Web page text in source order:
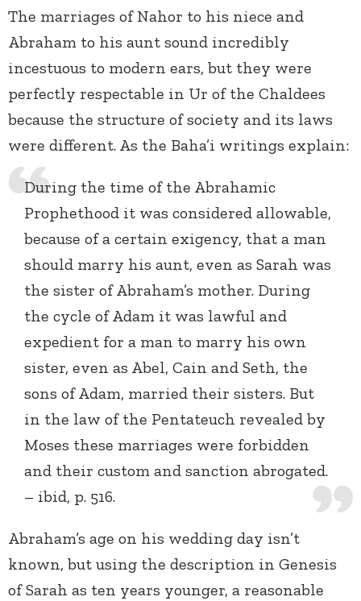
The marriages of Nahor to his niece and
Abraham to his aunt sound incredibly
incestuous to modern ears, but they were
perfectly respectable in Ur of the Chaldees
because the structure of society and its laws
were different. As the Baha’i writings explain:
During the time of the Abrahamic
Prophethood it was considered allowable,
because of a certain exigency, that a man
should marry his aunt, even as Sarah was
the sister of Abraham’s mother. During
the cycle of Adam it was lawful and
expedient for a man to marry his own
sister, even as Abel, Cain and Seth, the
sons of Adam, married their sisters. But
in the law of the Pentateuch revealed by
Moses these marriages were forbidden
and their custom and sanction abrogated.
– ibid, p. 516.
Abraham’s age on his wedding day isn’t
known, but using the description in Genesis
of Sarah as ten years younger, a reasonable